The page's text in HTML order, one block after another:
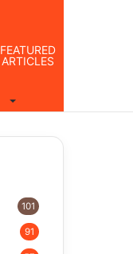
FEATURED
ARTICLES
101
91